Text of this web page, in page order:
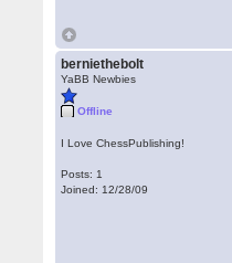
berniethebolt
YaBB Newbies
Offline
I Love ChessPublishing!
Posts: 1
Joined: 12/28/09